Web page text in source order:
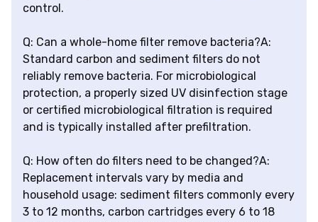
control.
Q: Can a whole-home filter remove bacteria?A:
Standard carbon and sediment filters do not
reliably remove bacteria. For microbiological
protection, a properly sized UV disinfection stage
or certified microbiological filtration is required
and is typically installed after prefiltration.
Q: How often do filters need to be changed?A:
Replacement intervals vary by media and
household usage: sediment filters commonly every
3 to 12 months, carbon cartridges every 6 to 18